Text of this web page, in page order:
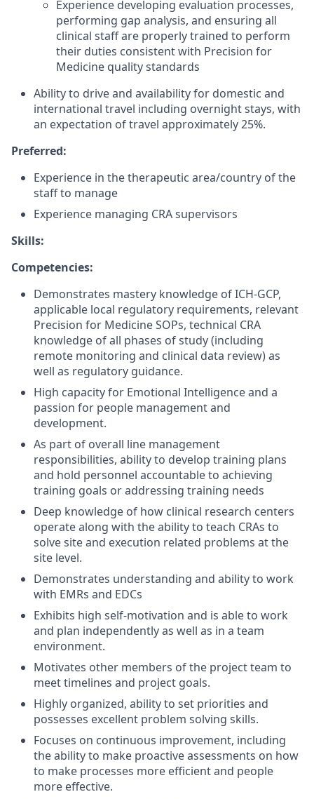
Experience developing evaluation processes,
performing gap analysis, and ensuring all
clinical staff are properly trained to perform
their duties consistent with Precision for
Medicine quality standards
Ability to drive and availability for domestic and
international travel including overnight stays, with
an expectation of travel approximately 25%.
Preferred:
Experience in the therapeutic area/country of the
staff to manage
Experience managing CRA supervisors
Skills:
Competencies:
Demonstrates mastery knowledge of ICH-GCP,
applicable local regulatory requirements, relevant
Precision for Medicine SOPs, technical CRA
knowledge of all phases of study (including
remote monitoring and clinical data review) as
well as regulatory guidance.
High capacity for Emotional Intelligence and a
passion for people management and
development.
As part of overall line management
responsibilities, ability to develop training plans
and hold personnel accountable to achieving
training goals or addressing training needs
Deep knowledge of how clinical research centers
operate along with the ability to teach CRAs to
solve site and execution related problems at the
site level.
Demonstrates understanding and ability to work
with EMRs and EDCs
Exhibits high self-motivation and is able to work
and plan independently as well as in a team
environment.
Motivates other members of the project team to
meet timelines and project goals.
Highly organized, ability to set priorities and
possesses excellent problem solving skills.
Focuses on continuous improvement, including
the ability to make proactive assessments on how
to make processes more efficient and people
more effective.